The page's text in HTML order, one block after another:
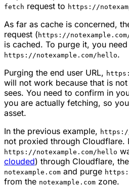
fetch request to https://
As far as cache is concerned,
request ( https://
is cached. To purge it, you
https://notexample.com/hello.
Purging the end user URL,
will not work because that is
sees. You need to confirm in
you are actually fetching, so
asset.
In the previous example,
not proxied through Cloudflare.
https://notexample.com/hello
clouded) through Cloudflare,
notexample.com and purge
from the notexample.com zone.